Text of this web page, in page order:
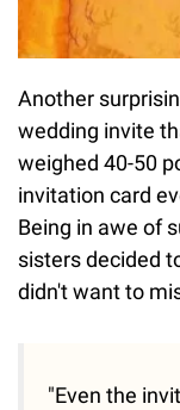
Another
wedding invite
weighed 40-50
invitation card
Being in awe of
sisters decided
didn't want to
"Even the